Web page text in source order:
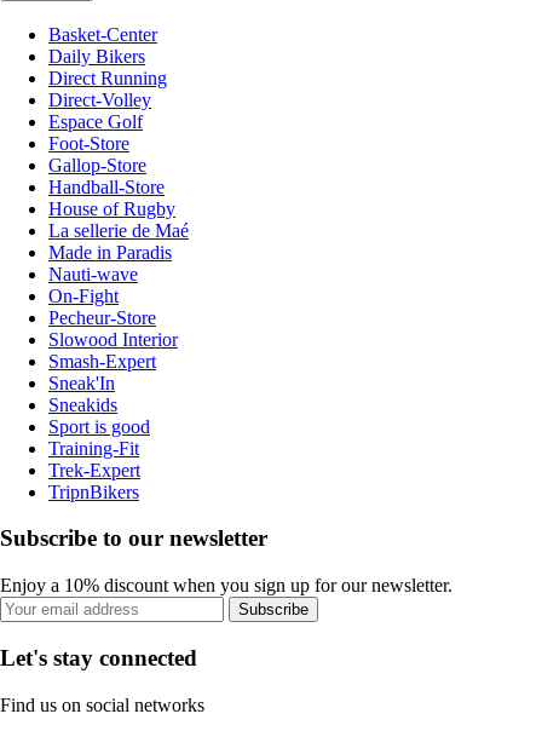
Basket-Center
Daily Bikers
Direct Running
Direct-Volley
Espace Golf
Foot-Store
Gallop-Store
Handball-Store
House of Rugby
La sellerie de Maé
Made in Paradis
Nauti-wave
On-Fight
Pecheur-Store
Slowood Interior
Smash-Expert
Sneak'In
Sneakids
Sport is good
Training-Fit
Trek-Expert
TripnBikers
Subscribe to our newsletter
Enjoy a 10% discount when you sign up for our newsletter.
Subscribe
Let's stay connected
Find us on social networks